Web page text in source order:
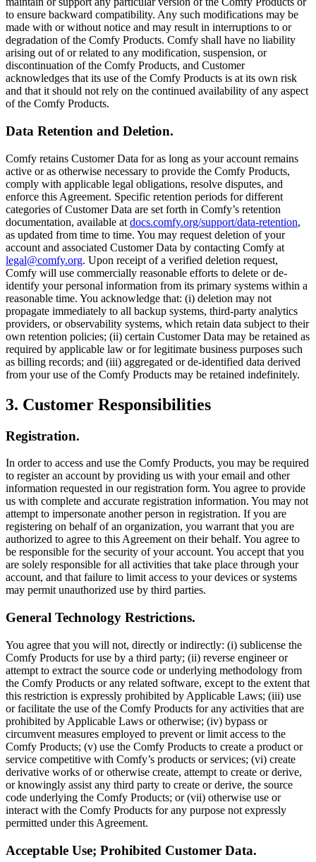
to ensure backward compatibility. Any such modifications may be
made with or without notice and may result in interruptions to or
degradation of the Comfy Products. Comfy shall have no liability
arising out of or related to any modification, suspension, or
discontinuation of the Comfy Products, and Customer
acknowledges that its use of the Comfy Products is at its own risk
and that it should not rely on the continued availability of any aspect
of the Comfy Products.
Data Retention and Deletion.
Comfy retains Customer Data for as long as your account remains
active or as otherwise necessary to provide the Comfy Products,
comply with applicable legal obligations, resolve disputes, and
enforce this Agreement. Specific retention periods for different
categories of Customer Data are set forth in Comfy’s retention
documentation, available at docs.comfy.org/support/data-retention,
as updated from time to time. You may request deletion of your
account and associated Customer Data by contacting Comfy at
legal@comfy.org. Upon receipt of a verified deletion request,
Comfy will use commercially reasonable efforts to delete or de-
identify your personal information from its primary systems within a
reasonable time. You acknowledge that: (i) deletion may not
propagate immediately to all backup systems, third-party analytics
providers, or observability systems, which retain data subject to their
own retention policies; (ii) certain Customer Data may be retained as
required by applicable law or for legitimate business purposes such
as billing records; and (iii) aggregated or de-identified data derived
from your use of the Comfy Products may be retained indefinitely.
3. Customer Responsibilities
Registration.
In order to access and use the Comfy Products, you may be required
to register an account by providing us with your email and other
information requested in our registration form. You agree to provide
us with complete and accurate registration information. You may not
attempt to impersonate another person in registration. If you are
registering on behalf of an organization, you warrant that you are
authorized to agree to this Agreement on their behalf. You agree to
be responsible for the security of your account. You accept that you
are solely responsible for all activities that take place through your
account, and that failure to limit access to your devices or systems
may permit unauthorized use by third parties.
General Technology Restrictions.
You agree that you will not, directly or indirectly: (i) sublicense the
Comfy Products for use by a third party; (ii) reverse engineer or
attempt to extract the source code or underlying methodology from
the Comfy Products or any related software, except to the extent that
this restriction is expressly prohibited by Applicable Laws; (iii) use
or facilitate the use of the Comfy Products for any activities that are
prohibited by Applicable Laws or otherwise; (iv) bypass or
circumvent measures employed to prevent or limit access to the
Comfy Products; (v) use the Comfy Products to create a product or
service competitive with Comfy’s products or services; (vi) create
derivative works of or otherwise create, attempt to create or derive,
or knowingly assist any third party to create or derive, the source
code underlying the Comfy Products; or (vii) otherwise use or
interact with the Comfy Products for any purpose not expressly
permitted under this Agreement.
Acceptable Use; Prohibited Customer Data.